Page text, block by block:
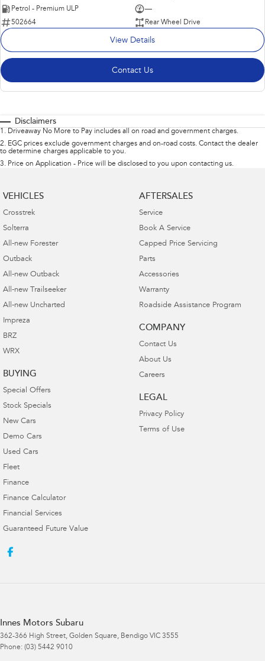
Petrol - Premium ULP
—
502664
Rear Wheel Drive
View Details
Contact Us
Disclaimers
1 . Driveaway No More to Pay includes all on road and government charges.
2. EGC prices exclude government charges and on-road costs. Contact the dealer
to determine charges applicable to you.
3. Price on Application - Price will be disclosed to you upon contacting us.
VEHICLES
Crosstrek
Solterra
All-new Forester
Outback
All-new Outback
All-new Trailseeker
All-new Uncharted
Impreza
BRZ
WRX
BUYING
Special Offers
Stock Specials
New Cars
Demo Cars
Used Cars
Fleet
Finance
Finance Calculator
Financial Services
Guaranteed Future Value
AFTERSALES
Service
Book A Service
Capped Price Servicing
Parts
Accessories
Warranty
Roadside Assistance Program
COMPANY
Contact Us
About Us
Careers
LEGAL
Privacy Policy
Terms of Use
Innes Motors Subaru
362-366 High Street, Golden Square, Bendigo VIC 3555
Phone: (03) 5442 9010